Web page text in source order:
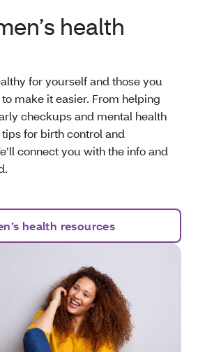
health
for yourself and those you
to make it easier. From helping
checkups and mental health
for birth control and
connect you with the info and
health resources